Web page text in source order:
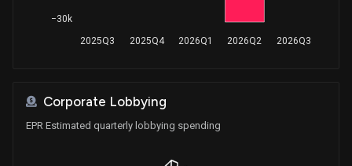
2025Q3 2025Q4 2026Q1 2026Q2 2026Q3
−30k
Corporate Lobbying
EPR Estimated quarterly lobbying spending